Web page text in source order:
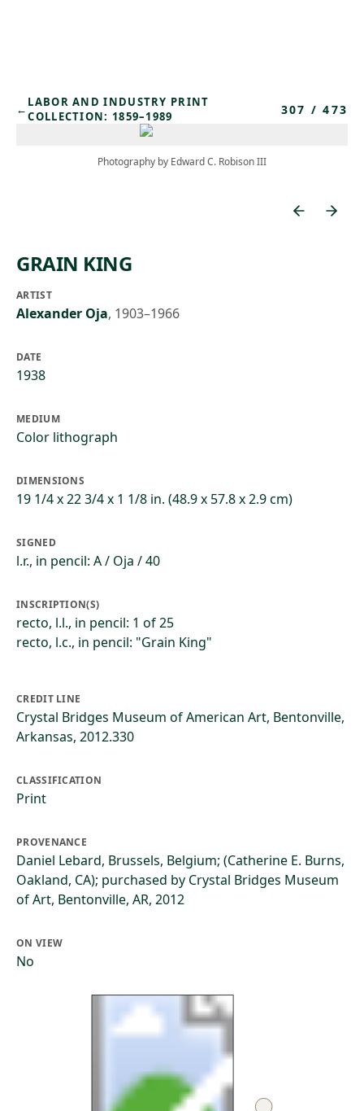
← LABOR AND INDUSTRY PRINT
COLLECTION: 1859–1989
307 /473
Photography by Edward C. Robison III
GRAIN KING
ARTIST
Alexander Oja, 1903–1966
DATE
1938
MEDIUM
Color lithograph
DIMENSIONS
19 1/4 x 22 3/4 x 1 1/8 in. (48.9 x 57.8 x 2.9 cm)
SIGNED
l.r., in pencil: A / Oja / 40
INSCRIPTION(S)
recto, l.l., in pencil: 1 of 25
recto, l.c., in pencil: "Grain King"
CREDIT LINE
Crystal Bridges Museum of American Art, Bentonville,
Arkansas, 2012.330
CLASSIFICATION
Print
PROVENANCE
Daniel Lebard, Brussels, Belgium; (Catherine E. Burns,
Oakland, CA); purchased by Crystal Bridges Museum
of Art, Bentonville, AR, 2012
ON VIEW
No